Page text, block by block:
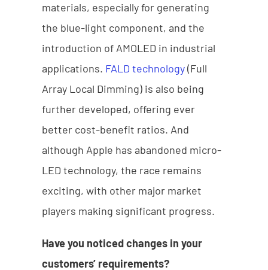
materials, especially for generating
the blue-light component, and the
introduction of AMOLED in industrial
applications. FALD technology(Full
Array Local Dimming) is also being
further developed, offering ever
better cost-benefit ratios. And
although Apple has abandoned micro-
LED technology, the race remains
exciting, with other major market
players making significant progress.
Have you noticed changes in your
customers’ requirements?